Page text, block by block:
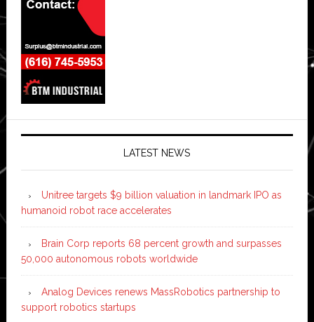
LATEST NEWS
Unitree targets $9 billion valuation in landmark IPO as
humanoid robot race accelerates
Brain Corp reports 68 percent growth and surpasses
50,000 autonomous robots worldwide
Analog Devices renews MassRobotics partnership to
support robotics startups